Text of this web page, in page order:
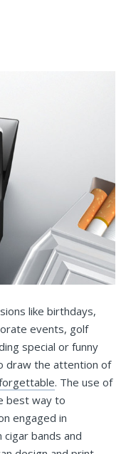
like birthdays,
events, golf
special or funny
draw the attention of
. The use of
best way to
engaged in
bands and